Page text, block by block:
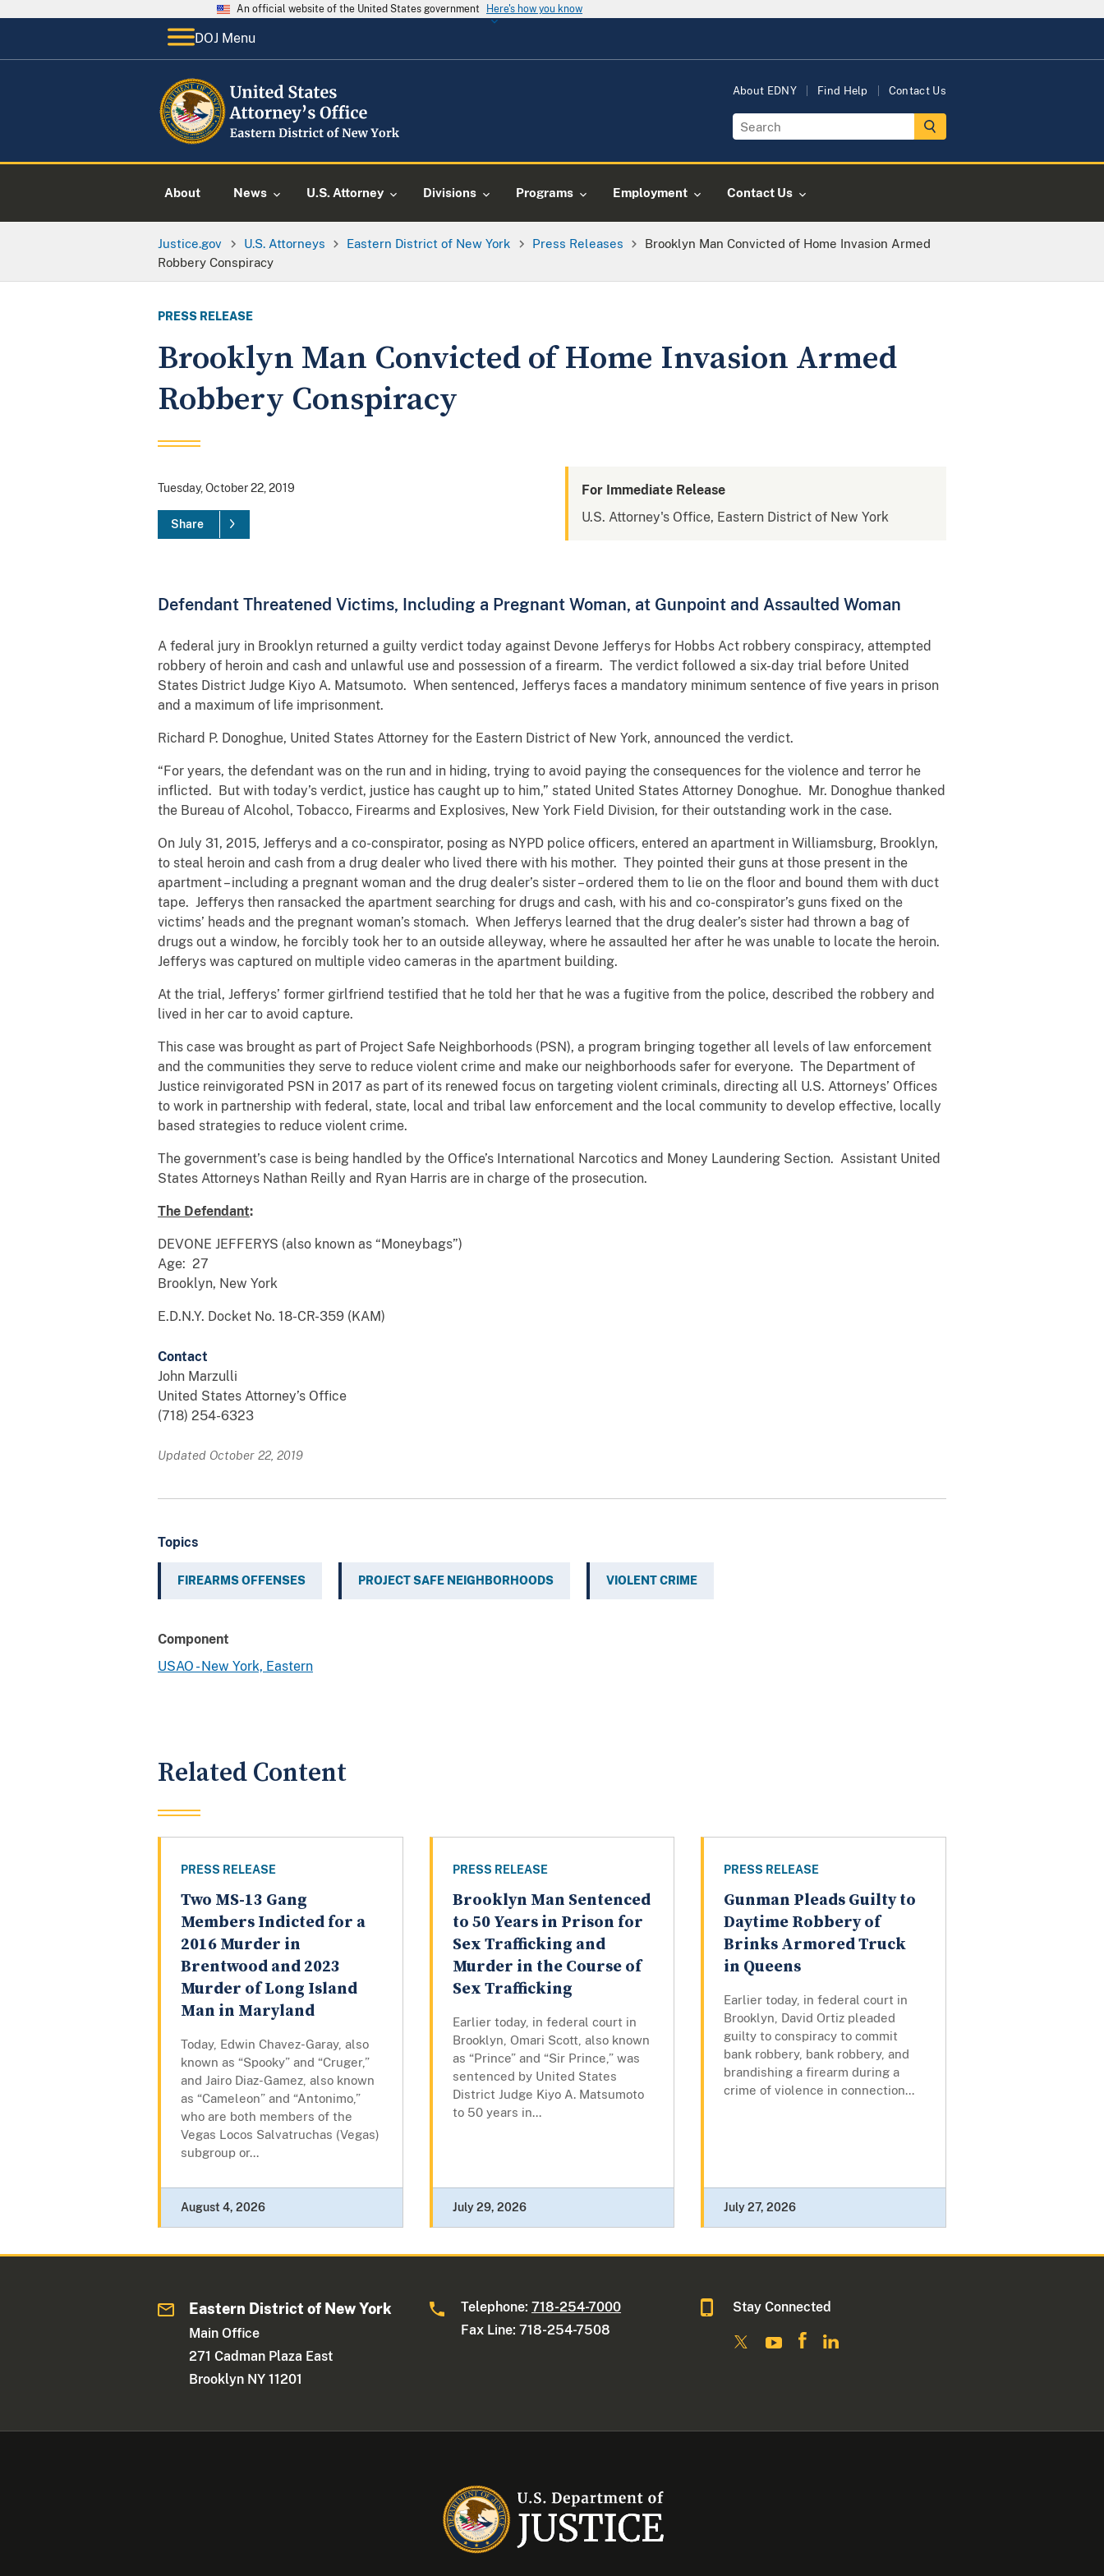
An official website of the United States government Here's how you know
DOJ Menu
About EDNY Find Help Contact Us
About News U.S. Attorney Divisions Programs Employment Contact Us
Justice.gov U.S. Attorneys Eastern District of New York Press Releases
Brooklyn Man Convicted of Home Invasion Armed
Robbery Conspiracy
PRESS RELEASE
Brooklyn Man Convicted of Home Invasion Armed
Robbery Conspiracy
Tuesday, October 22, 2019
Share
For Immediate Release
U.S. Attorney's Office, Eastern District of New York
Defendant Threatened Victims, Including a Pregnant Woman, at Gunpoint and Assaulted Woman
A federal jury in Brooklyn returned a guilty verdict today against Devone Jefferys for Hobbs Act robbery conspiracy, attempted
robbery of heroin and cash and unlawful use and possession of a firearm. The verdict followed a six-day trial before United
States District Judge Kiyo A. Matsumoto. When sentenced, Jefferys faces a mandatory minimum sentence of five years in prison
and a maximum of life imprisonment.
Richard P. Donoghue, United States Attorney for the Eastern District of New York, announced the verdict.
“For years, the defendant was on the run and in hiding, trying to avoid paying the consequences for the violence and terror he
inflicted. But with today’s verdict, justice has caught up to him,” stated United States Attorney Donoghue. Mr. Donoghue thanked
the Bureau of Alcohol, Tobacco, Firearms and Explosives, New York Field Division, for their outstanding work in the case.
On July 31, 2015, Jefferys and a co-conspirator, posing as NYPD police officers, entered an apartment in Williamsburg, Brooklyn,
to steal heroin and cash from a drug dealer who lived there with his mother. They pointed their guns at those present in the
apartment – including a pregnant woman and the drug dealer’s sister – ordered them to lie on the floor and bound them with duct
tape. Jefferys then ransacked the apartment searching for drugs and cash, with his and co-conspirator’s guns fixed on the
victims’ heads and the pregnant woman’s stomach. When Jefferys learned that the drug dealer’s sister had thrown a bag of
drugs out a window, he forcibly took her to an outside alleyway, where he assaulted her after he was unable to locate the heroin.
Jefferys was captured on multiple video cameras in the apartment building.
At the trial, Jefferys’ former girlfriend testified that he told her that he was a fugitive from the police, described the robbery and
lived in her car to avoid capture.
This case was brought as part of Project Safe Neighborhoods (PSN), a program bringing together all levels of law enforcement
and the communities they serve to reduce violent crime and make our neighborhoods safer for everyone. The Department of
Justice reinvigorated PSN in 2017 as part of its renewed focus on targeting violent criminals, directing all U.S. Attorneys’ Offices
to work in partnership with federal, state, local and tribal law enforcement and the local community to develop effective, locally
based strategies to reduce violent crime.
The government’s case is being handled by the Office’s International Narcotics and Money Laundering Section. Assistant United
States Attorneys Nathan Reilly and Ryan Harris are in charge of the prosecution.
The Defendant:
DEVONE JEFFERYS (also known as “Moneybags”)
Age: 27
Brooklyn, New York
E.D.N.Y. Docket No. 18-CR-359 (KAM)
Contact
John Marzulli
United States Attorney’s Office
(718) 254-6323
Updated October 22, 2019
Topics
FIREARMS OFFENSES PROJECT SAFE NEIGHBORHOODS VIOLENT CRIME
Component
USAO - New York, Eastern
Related Content
PRESS RELEASE
Two MS-13 Gang
Members Indicted for a
2016 Murder in
Brentwood and 2023
Murder of Long Island
Man in Maryland
Today, Edwin Chavez-Garay, also
known as “Spooky” and “Cruger,”
and Jairo Diaz-Gamez, also known
as “Cameleon” and “Antonimo,”
who are both members of the
Vegas Locos Salvatruchas (Vegas)
subgroup or...
August 4, 2026
PRESS RELEASE
Brooklyn Man Sentenced
to 50 Years in Prison for
Sex Trafficking and
Murder in the Course of
Sex Trafficking
Earlier today, in federal court in
Brooklyn, Omari Scott, also known
as “Prince” and “Sir Prince,” was
sentenced by United States
District Judge Kiyo A. Matsumoto
to 50 years in...
July 29, 2026
PRESS RELEASE
Gunman Pleads Guilty to
Daytime Robbery of
Brinks Armored Truck
in Queens
Earlier today, in federal court in
Brooklyn, David Ortiz pleaded
guilty to conspiracy to commit
bank robbery, bank robbery, and
brandishing a firearm during a
crime of violence in connection...
July 27, 2026
Eastern District of New York
Main Office
271 Cadman Plaza East
Brooklyn NY 11201
Telephone:718-254-7000
Fax Line: 718-254-7508
Stay Connected